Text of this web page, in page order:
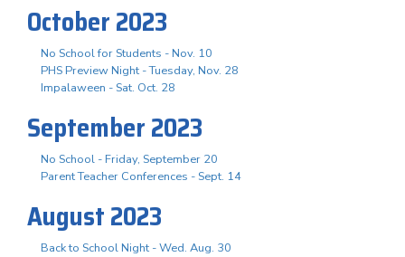
October 2023
No School for Students - Nov. 10
PHS Preview Night - Tuesday, Nov. 28
Impalaween - Sat. Oct. 28
September 2023
No School - Friday, September 20
Parent Teacher Conferences - Sept. 14
August 2023
Back to School Night - Wed. Aug. 30